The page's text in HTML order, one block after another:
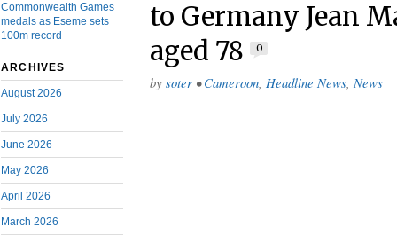
Commonwealth Games
medals as Eseme sets
100m record
ARCHIVES
August 2026
July 2026
June 2026
May 2026
April 2026
March 2026
to Germany Jean
aged 78
0
by soter • Cameroon, Headline News, News